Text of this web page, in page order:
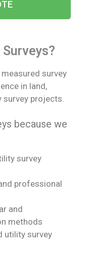
survey
in land,
projects.
because we
survey
professional
and
methods
utility survey